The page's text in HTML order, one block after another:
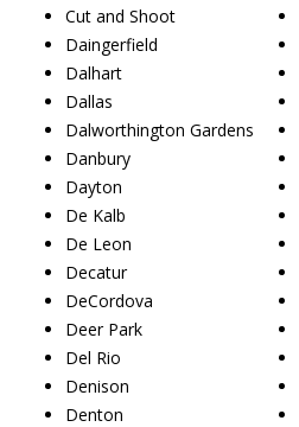
Cut and Shoot
Daingerfield
Dalhart
Dallas
Dalworthington Gardens
Danbury
Dayton
De Kalb
De Leon
Decatur
DeCordova
Deer Park
Del Rio
Denison
Denton